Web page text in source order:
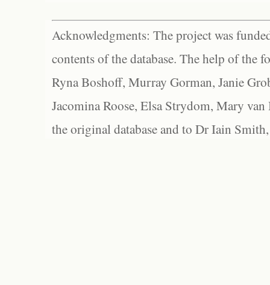
Acknowledgments: The project was
contents of the database. The help of the
Ryna Boshoff, Murray Gorman, Janie
Jacomina Roose, Elsa Strydom, Mary
the original database and to Dr Iain